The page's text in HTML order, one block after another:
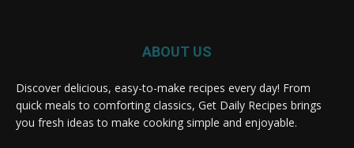
ABOUT US
Discover delicious, easy-to-make recipes every day! From
quick meals to comforting classics, Get Daily Recipes brings
you fresh ideas to make cooking simple and enjoyable.